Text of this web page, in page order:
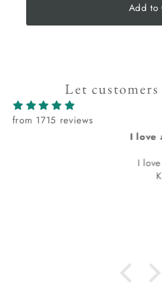
Add to
Let
from 1715 reviews
I love
I love